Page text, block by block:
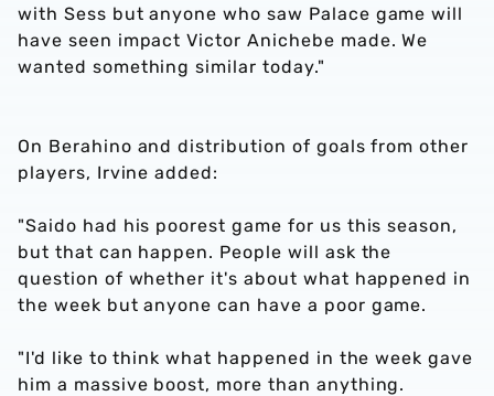
with Sess but anyone who saw Palace game will
have seen impact Victor Anichebe made. We
wanted something similar today."
On Berahino and distribution of goals from other
players, Irvine added:
"Saido had his poorest game for us this season,
but that can happen. People will ask the
question of whether it's about what happened in
the week but anyone can have a poor game.
"I'd like to think what happened in the week gave
him a massive boost, more than anything.